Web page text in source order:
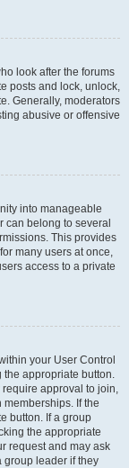
look after the forums
posts and lock, unlock,
Generally, moderators
abusive or offensive
into manageable
can belong to several
This provides
many users at once,
access to a private
your User Control
appropriate button.
approval to join,
If the
button. If a group
the appropriate
request and may ask
group leader if they